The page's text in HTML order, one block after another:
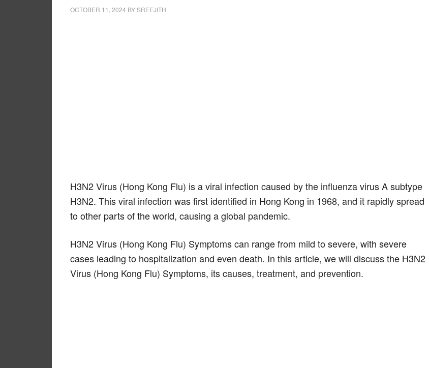
OCTOBER 11, 2024 BYSREEJITH
H3N2 Virus (Hong Kong Flu) is a viral infection caused by the influenza virus A subtype
H3N2. This viral infection was first identified in Hong Kong in 1968, and it rapidly spread
to other parts of the world, causing a global pandemic.
H3N2 Virus (Hong Kong Flu) Symptoms can range from mild to severe, with severe
cases leading to hospitalization and even death. In this article, we will discuss the H3N2
Virus (Hong Kong Flu) Symptoms, its causes, treatment, and prevention.